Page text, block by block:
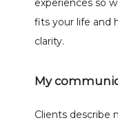
experiences so
fits your life and
clarity.
My
Clients describe